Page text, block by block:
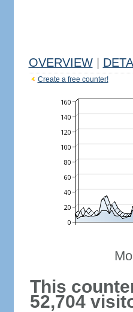
OVERVIEW
Create a free counter!
This
52,704